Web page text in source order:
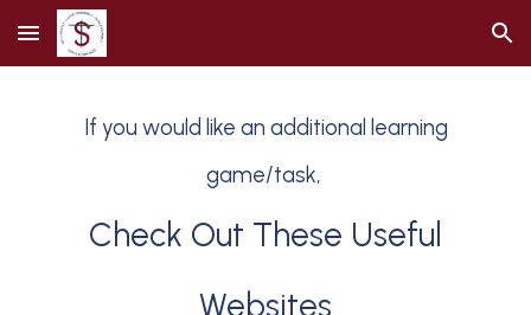
Skip to main content Skip to navigation
If you would like an additional learning
game/task,
Check Out These Useful
Websites